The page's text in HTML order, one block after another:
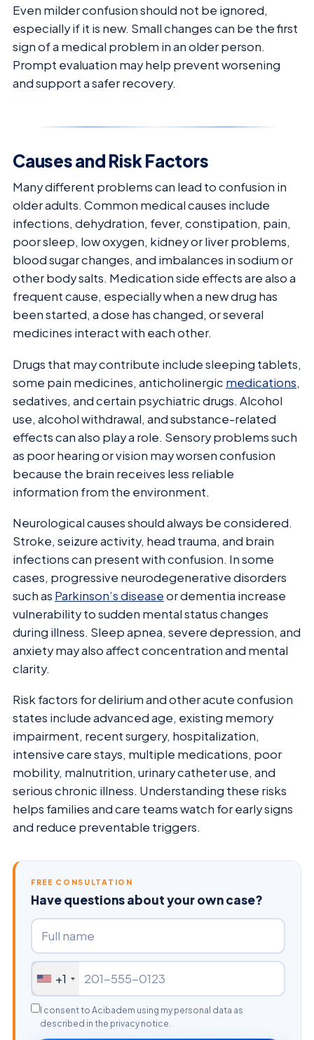
Even milder confusion should not be ignored,
especially if it is new. Small changes can be the first
sign of a medical problem in an older person.
Prompt evaluation may help prevent worsening
and support a safer recovery.
Causes and Risk Factors
Many different problems can lead to confusion in
older adults. Common medical causes include
infections, dehydration, fever, constipation, pain,
poor sleep, low oxygen, kidney or liver problems,
blood sugar changes, and imbalances in sodium or
other body salts. Medication side effects are also a
frequent cause, especially when a new drug has
been started, a dose has changed, or several
medicines interact with each other.
Drugs that may contribute include sleeping tablets,
some pain medicines, anticholinergic medications,
sedatives, and certain psychiatric drugs. Alcohol
use, alcohol withdrawal, and substance-related
effects can also play a role. Sensory problems such
as poor hearing or vision may worsen confusion
because the brain receives less reliable
information from the environment.
Neurological causes should always be considered.
Stroke, seizure activity, head trauma, and brain
infections can present with confusion. In some
cases, progressive neurodegenerative disorders
such as Parkinson’s diseaseor dementia increase
vulnerability to sudden mental status changes
during illness. Sleep apnea, severe depression, and
anxiety may also affect concentration and mental
clarity.
Risk factors for delirium and other acute confusion
states include advanced age, existing memory
impairment, recent surgery, hospitalization,
intensive care stays, multiple medications, poor
mobility, malnutrition, urinary catheter use, and
serious chronic illness. Understanding these risks
helps families and care teams watch for early signs
and reduce preventable triggers.
FREE CONSULTATION
Have questions about your own case?
+1
I consent to Acibadem using my personal data as
described in the privacy notice.